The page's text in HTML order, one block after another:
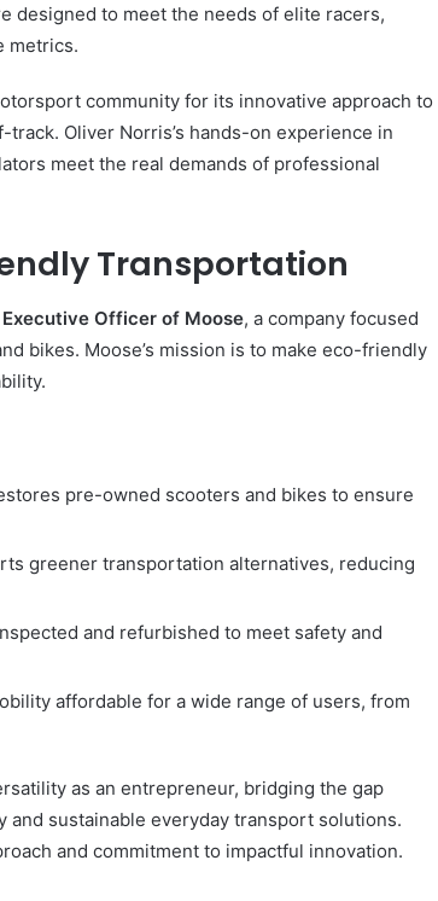
designed to meet the needs of elite racers,
metrics.
community for its innovative approach to
Oliver Norris’s hands-on experience in
meet the real demands of professional
Transportation
Officer of Moose, a company focused
bikes. Moose’s mission is to make eco-friendly
pre-owned scooters and bikes to ensure
greener transportation alternatives, reducing
and refurbished to meet safety and
affordable for a wide range of users, from
as an entrepreneur, bridging the gap
sustainable everyday transport solutions.
and commitment to impactful innovation.